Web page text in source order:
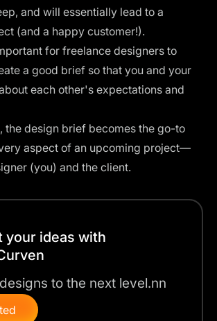
and will essentially lead to a
(and a happy customer!).
for freelance designers to
a good brief so that you and your
each other's expectations and
the design brief becomes the go-to
aspect of an upcoming project—
(you) and the client.
your ideas with
to the next level.nn